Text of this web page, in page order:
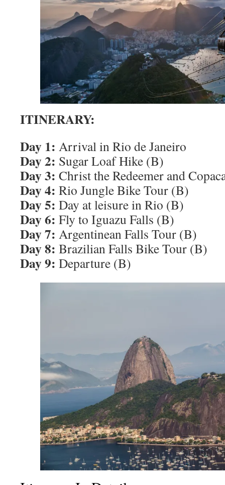
ITINERARY:
Day 1: Arrival in Rio de Janeiro
Day 2: Sugar Loaf Hike (B)
Day 3: Christ the Redeemer and
Day 4: Rio Jungle Bike Tour (B)
Day 5: Day at leisure in Rio (B)
Day 6: Fly to Iguazu Falls (B)
Day 7: Argentinean Falls Tour (B)
Day 8: Brazilian Falls Bike Tour (B)
Day 9: Departure (B)